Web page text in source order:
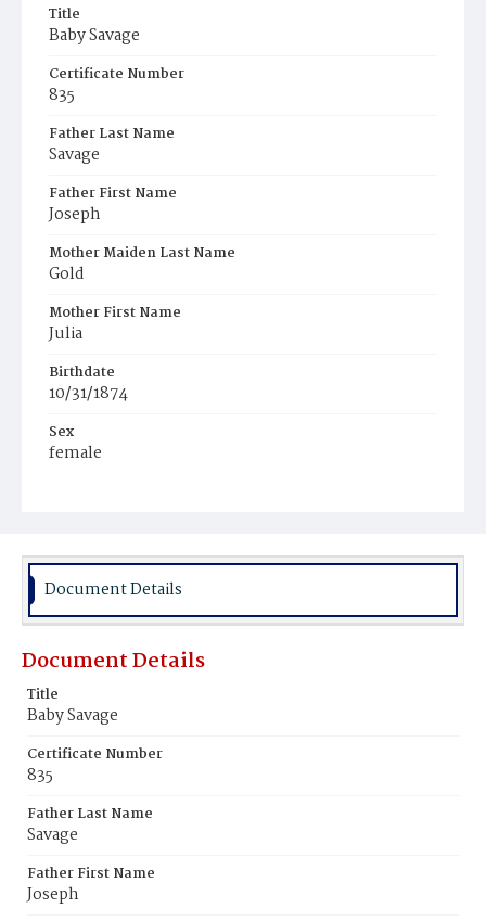
Title
Baby Savage
Certificate Number
835
Father Last Name
Savage
Father First Name
Joseph
Mother Maiden Last Name
Gold
Mother First Name
Julia
Birthdate
10/31/1874
Sex
female
Document Details
Document Details
Title
Baby Savage
Certificate Number
835
Father Last Name
Savage
Father First Name
Joseph